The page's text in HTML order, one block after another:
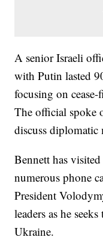
A senior Israeli
with Putin lasted
focusing on
The official spoke
discuss diplomatic
Bennett has
numerous phone
President
leaders as he
Ukraine.